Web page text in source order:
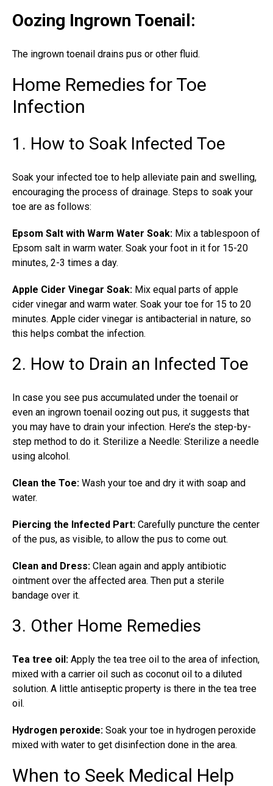
Oozing Ingrown Toenail:
The ingrown toenail drains pus or other fluid.
Home Remedies for Toe
Infection
1. How to Soak Infected Toe
Soak your infected toe to help alleviate pain and swelling,
encouraging the process of drainage. Steps to soak your
toe are as follows:
Epsom Salt with Warm Water Soak: Mix a tablespoon of
Epsom salt in warm water. Soak your foot in it for 15-20
minutes, 2-3 times a day.
Apple Cider Vinegar Soak: Mix equal parts of apple
cider vinegar and warm water. Soak your toe for 15 to 20
minutes. Apple cider vinegar is antibacterial in nature, so
this helps combat the infection.
2. How to Drain an Infected Toe
In case you see pus accumulated under the toenail or
even an ingrown toenail oozing out pus, it suggests that
you may have to drain your infection. Here’s the step-by-
step method to do it. Sterilize a Needle: Sterilize a needle
using alcohol.
Clean the Toe: Wash your toe and dry it with soap and
water.
Piercing the Infected Part: Carefully puncture the center
of the pus, as visible, to allow the pus to come out.
Clean and Dress: Clean again and apply antibiotic
ointment over the affected area. Then put a sterile
bandage over it.
3. Other Home Remedies
Tea tree oil: Apply the tea tree oil to the area of infection,
mixed with a carrier oil such as coconut oil to a diluted
solution. A little antiseptic property is there in the tea tree
oil.
Hydrogen peroxide: Soak your toe in hydrogen peroxide
mixed with water to get disinfection done in the area.
When to Seek Medical Help